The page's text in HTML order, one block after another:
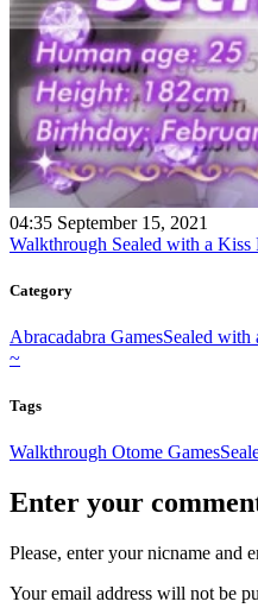
04:35 September 15, 2021
Walkthrough Sealed with a Kiss
Category
Abracadabra GamesSealed with
~
Tags
Walkthrough Otome Games
Enter your
Please, enter your nicname and
Your email address will not be